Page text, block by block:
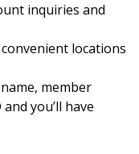
inquiries and
locations
member
you’ll have